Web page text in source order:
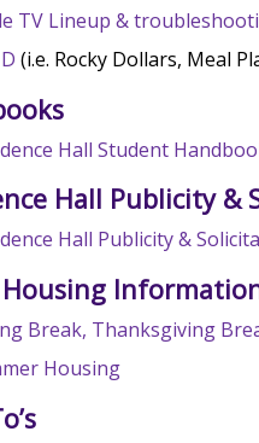
TV Lineup &
(i.e. Rocky Dollars, Meal
Hall Student
Hall Publicity &
Hall Publicity &
Housing
Break, Thanksgiving
Housing